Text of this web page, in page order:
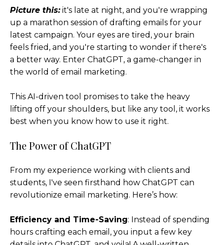
Picture this: it's late at night, and you're wrapping
up a marathon session of drafting emails for your
latest campaign. Your eyes are tired, your brain
feels fried, and you're starting to wonder if there's
a better way. Enter ChatGPT, a game-changer in
the world of email marketing.
This AI-driven tool promises to take the heavy
lifting off your shoulders, but like any tool, it works
best when you know how to use it right.
The Power of ChatGPT
From my experience working with clients and
students, I've seen firsthand how ChatGPT can
revolutionize email marketing. Here’s how:
Efficiency and Time-Saving: Instead of spending
hours crafting each email, you input a few key